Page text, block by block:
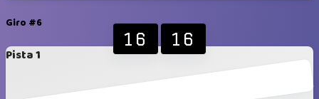
Giro #6
Pista 1
16 16